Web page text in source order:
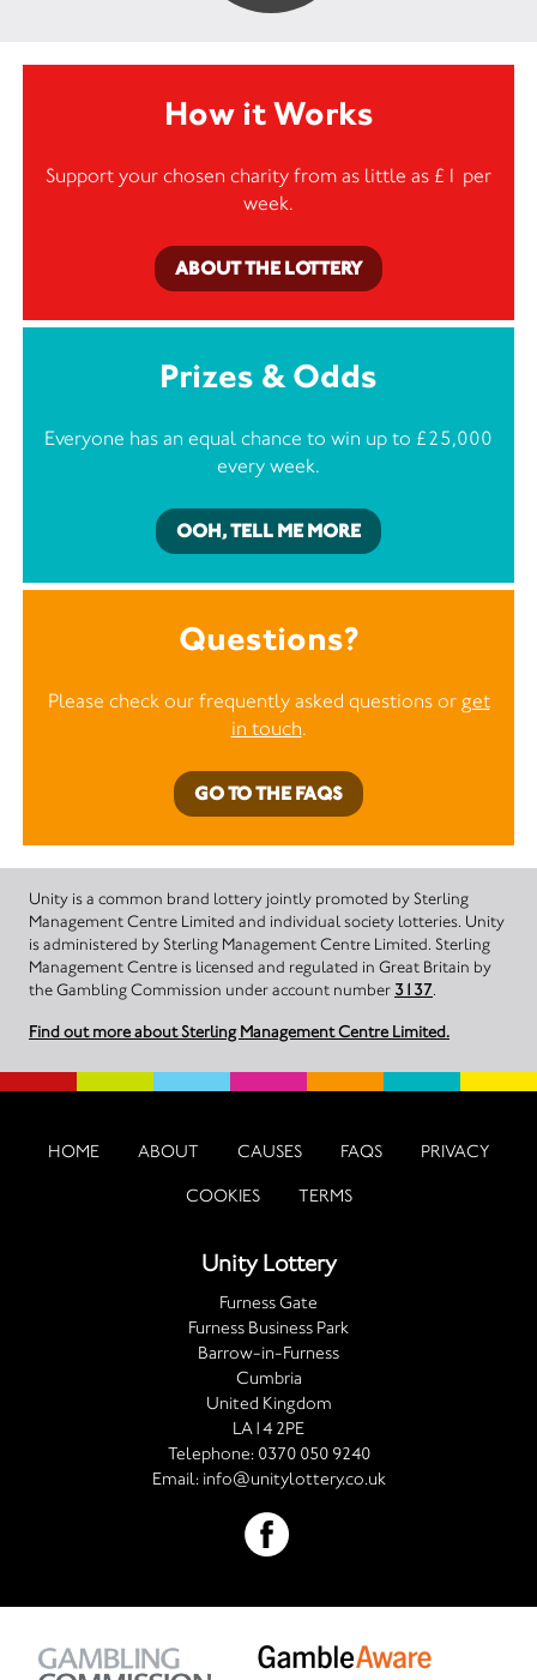
How it Works
Support your chosen charity from as little as £1 per
week.
ABOUT THE LOTTERY
Prizes & Odds
Everyone has an equal chance to win up to £25,000
every week.
OOH, TELL ME MORE
Questions?
Please check our frequently asked questions or get
in touch.
GO TO THE FAQS
Unity is a common brand lottery jointly promoted by Sterling
Management Centre Limited and individual society lotteries. Unity
is administered by Sterling Management Centre Limited. Sterling
Management Centre is licensed and regulated in Great Britain by
the Gambling Commission under account number 3137.
Find out more about Sterling Management Centre Limited.
HOME ABOUT CAUSES FAQS PRIVACY
COOKIES TERMS
Unity Lottery
Furness Gate
Furness Business Park
Barrow-in-Furness
Cumbria
United Kingdom
LA14 2PE
Telephone: 0370 050 9240
Email: info@unitylottery.co.uk